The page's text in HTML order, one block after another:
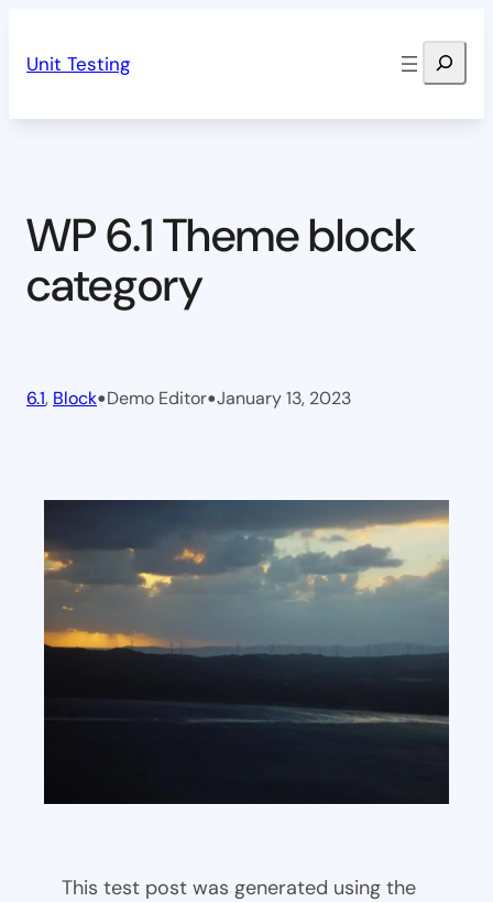
Unit Testing Search
WP 6.1 Theme block
category
6.1, Block•Demo Editor•January 13, 2023
This test post was generated using the